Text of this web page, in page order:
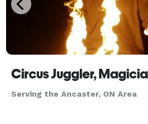
Serving the Ancaster, ON Area